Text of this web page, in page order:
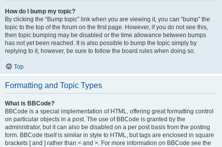
How do I bump my topic?
By clicking the “Bump topic” link when you are viewing it, you can “bump” the
topic to the top of the forum on the first page. However, if you do not see this,
then topic bumping may be disabled or the time allowance between bumps
has not yet been reached. It is also possible to bump the topic simply by
replying to it, however, be sure to follow the board rules when doing so.
Top
Formatting and Topic Types
What is BBCode?
BBCode is a special implementation of HTML, offering great formatting control
on particular objects in a post. The use of BBCode is granted by the
administrator, but it can also be disabled on a per post basis from the posting
form. BBCode itself is similar in style to HTML, but tags are enclosed in square
brackets [ and ] rather than < and >. For more information on BBCode see the